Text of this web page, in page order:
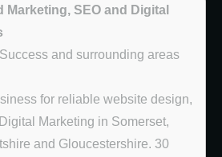
Marketing, SEO and Digital
and surrounding areas
for reliable website design,
Marketing in Somerset,
and Gloucestershire. 30